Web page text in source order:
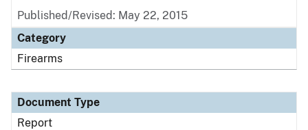
Published/Revised: May 22, 2015
Category
Firearms
Document Type
Report